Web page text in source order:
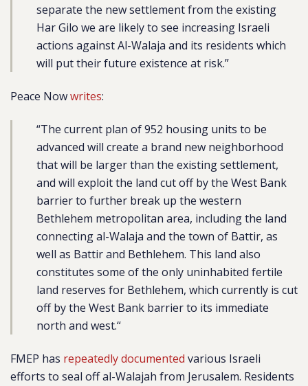
separate the new settlement from the existing
Har Gilo we are likely to see increasing Israeli
actions against Al-Walaja and its residents which
will put their future existence at risk.”
Peace Nowwrites:
“The current plan of 952 housing units to be
advanced will create a brand new neighborhood
that will be larger than the existing settlement,
and will exploit the land cut off by the West Bank
barrier to further break up the western
Bethlehem metropolitan area, including the land
connecting al-Walaja and the town of Battir, as
well as Battir and Bethlehem. This land also
constitutes some of the only uninhabited fertile
land reserves for Bethlehem, which currently is cut
off by the West Bank barrier to its immediate
north and west.“
FMEP has repeatedly documented various Israeli
efforts to seal off al-Walajah from Jerusalem. Residents